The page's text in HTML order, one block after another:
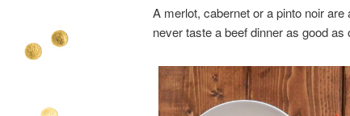
A merlot, cabernet or a pinto noir
never taste a beef dinner as good as